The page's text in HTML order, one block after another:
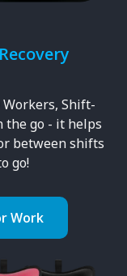
Workers, Shift-
the go - it helps
between shifts
go!
Work